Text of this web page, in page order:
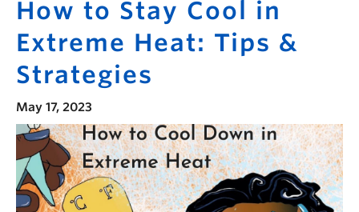
How to Stay Cool in
Extreme Heat: Tips &
Strategies
May 17, 2023